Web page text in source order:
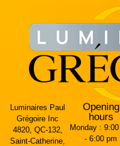
Luminaires Paul
Grégoire Inc
4820, QC-132,
Saint-Catherine,
Opening
hours
Monday :
- 6:00 pm